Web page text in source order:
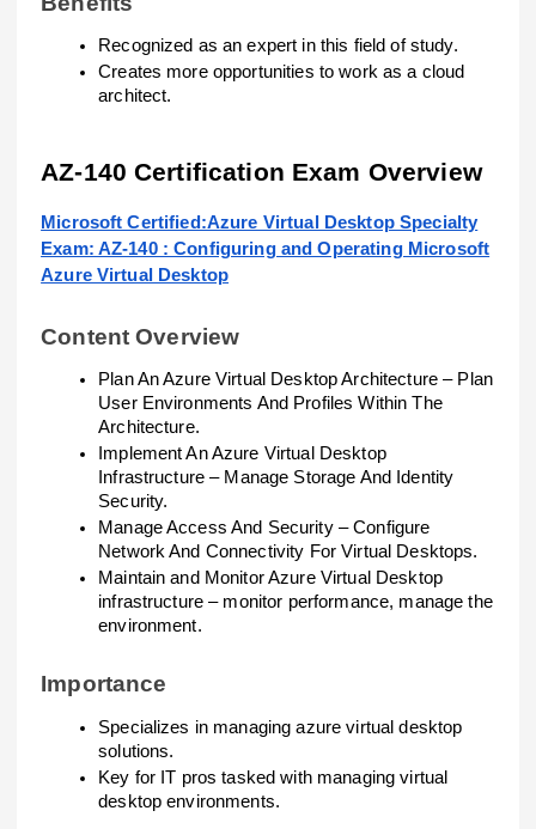
Recognized as an expert in this field of study.
Creates more opportunities to work as a cloud
architect.
AZ-140 Certification Exam Overview
Microsoft Certified:Azure Virtual Desktop Specialty
Exam: AZ-140 : Configuring and Operating Microsoft
Azure Virtual Desktop
Content Overview
Plan An Azure Virtual Desktop Architecture – Plan
User Environments And Profiles Within The
Architecture.
Implement An Azure Virtual Desktop
Infrastructure – Manage Storage And Identity
Security.
Manage Access And Security – Configure
Network And Connectivity For Virtual Desktops.
Maintain and Monitor Azure Virtual Desktop
infrastructure – monitor performance, manage the
environment.
Importance
Specializes in managing azure virtual desktop
solutions.
Key for IT pros tasked with managing virtual
desktop environments.